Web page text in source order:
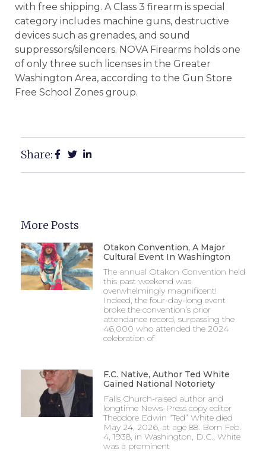
with free shipping. A Class 3 firearm is special
category includes machine guns, destructive
devices such as grenades, and sound
suppressors/silencers. NOVA Firearms holds one
of only three such licenses in the Greater
Washington Area, according to the Gun Store
Free School Zones group.
Share:
More Posts
Otakon Convention, A Major
Cultural Event In Washington
The annual Otakon Convention held
this past weekend was
overwhelmingly magnificent!
Indeed, the four-day-long event
broke the convention’s prior
attendance record, surpassing the
46,000 who attended the 2024
celebration of
F.C. Native, Author Ted White
Gained National Notoriety
Falls Church-raised author and
longtime News-Press copy editor
Theodore Edwin “Ted” White died
May 24, 2026, at age 88. Born Feb.
4, 1938, in Washington, D.C., White
was a prominent